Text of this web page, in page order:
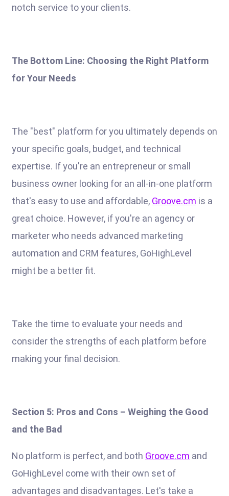
notch service to your clients.
The Bottom Line: Choosing the Right Platform
for Your Needs
The "best" platform for you ultimately depends on
your specific goals, budget, and technical
expertise. If you're an entrepreneur or small
business owner looking for an all-in-one platform
that's easy to use and affordable, Groove.cm is a
great choice. However, if you're an agency or
marketer who needs advanced marketing
automation and CRM features, GoHighLevel
might be a better fit.
Take the time to evaluate your needs and
consider the strengths of each platform before
making your final decision.
Section 5: Pros and Cons – Weighing the Good
and the Bad
No platform is perfect, and both Groove.cm and
GoHighLevel come with their own set of
advantages and disadvantages. Let's take a